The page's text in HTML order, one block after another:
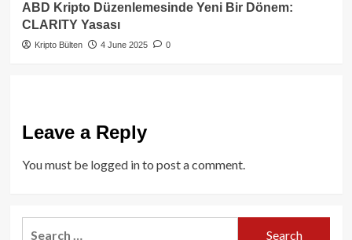
ABD Kripto Düzenlemesinde Yeni Bir Dönem:
CLARITY Yasası
Kripto Bülten 4 June 2025 0
Leave a Reply
You must be logged into post a comment.